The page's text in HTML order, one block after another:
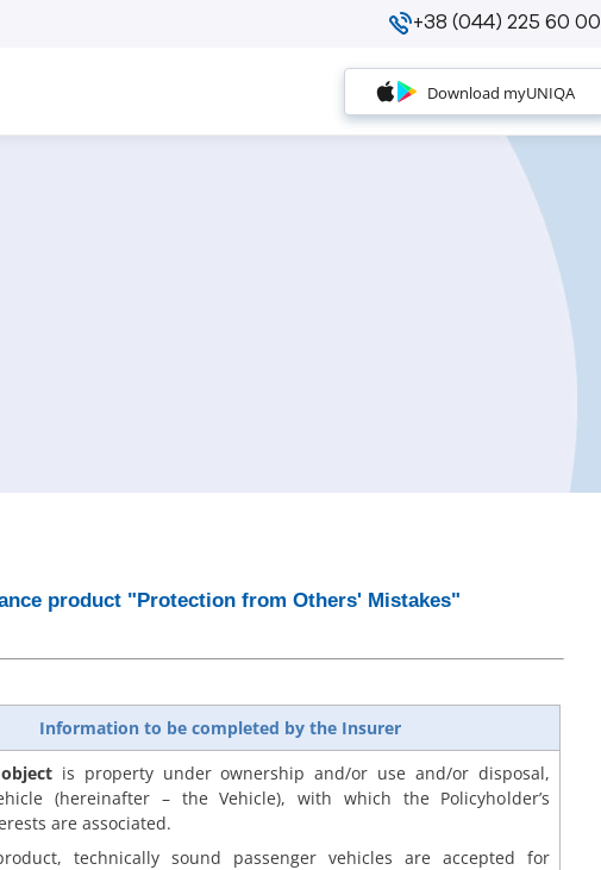
+38 (044) 225 60 00
Download myUNIQA
product "Protection from Others' Mistakes"
Information to be completed by the Insurer
is property under ownership and/or use and/or disposal,
(hereinafter – the Vehicle), with which the Policyholder’s
are associated.
technically sound passenger vehicles are accepted for